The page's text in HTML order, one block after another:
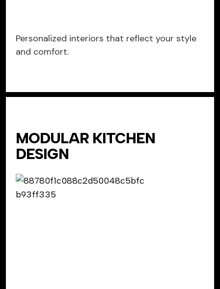
Personalized interiors that reflect your style
and comfort.
MODULAR KITCHEN
DESIGN